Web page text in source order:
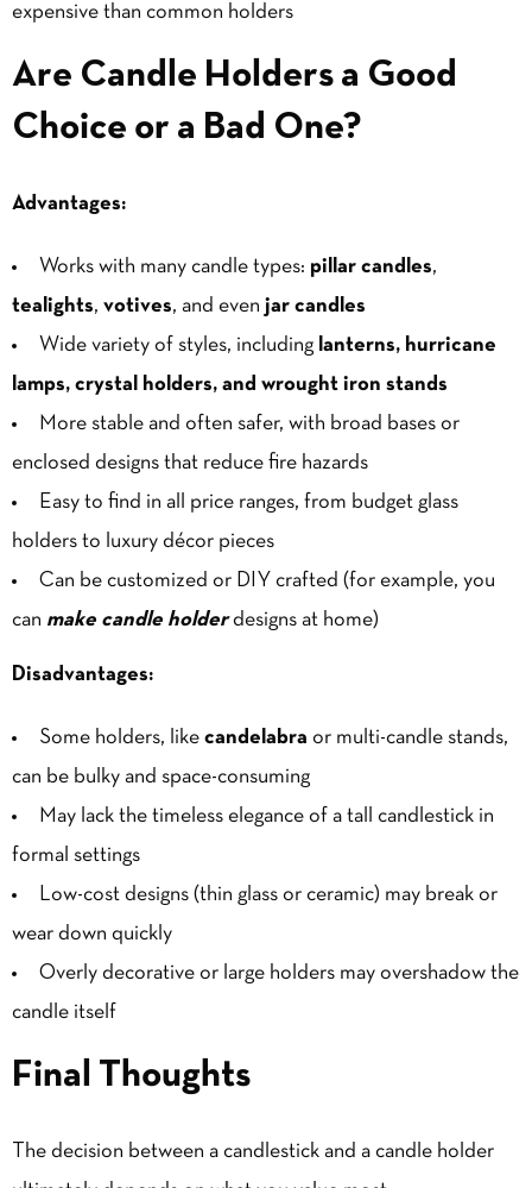
expensive than common holders
Are Candle Holders a Good
Choice or a Bad One?
Advantages:
Works with many candle types: pillar candles,
tealights, votives, and even jar candles
Wide variety of styles, including lanterns, hurricane
lamps, crystal holders, and wrought iron stands
More stable and often safer, with broad bases or
enclosed designs that reduce fire hazards
Easy to find in all price ranges, from budget glass
holders to luxury décor pieces
Can be customized or DIY crafted (for example, you
can make candle holderdesigns at home)
Disadvantages:
Some holders, like candelabra or multi-candle stands,
can be bulky and space-consuming
May lack the timeless elegance of a tall candlestick in
formal settings
Low-cost designs (thin glass or ceramic) may break or
wear down quickly
Overly decorative or large holders may overshadow the
candle itself
Final Thoughts
The decision between a candlestick and a candle holder